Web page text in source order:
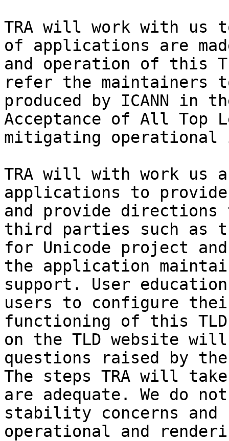
TRA will work with us
of applications are
and operation of this
refer the maintainers
produced by ICANN in
Acceptance of All Top
mitigating operational
TRA will with work us
applications to
and provide
third parties such as
for Unicode project
the application
support. User
users to configure
functioning of this
on the TLD website
questions raised by
The steps TRA will
are adequate. We do
stability concerns and
operational and